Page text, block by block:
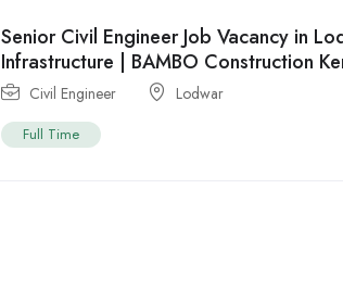
Senior Civil Engineer Job Vacancy in
Infrastructure | BAMBO Construction
Civil Engineer Lodwar
Full Time